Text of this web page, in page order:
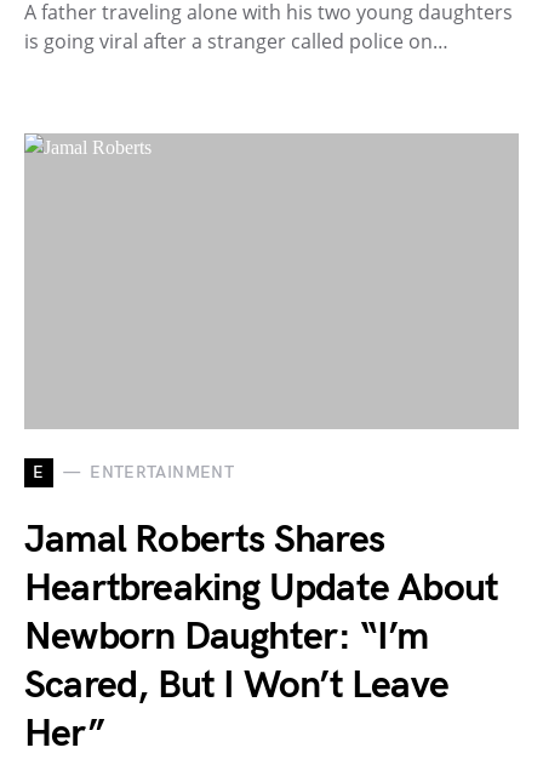
A father traveling alone with his two young daughters
is going viral after a stranger called police on…
E ENTERTAINMENT
Jamal Roberts Shares
Heartbreaking Update About
Newborn Daughter: “I’m
Scared, But I Won’t Leave
Her”